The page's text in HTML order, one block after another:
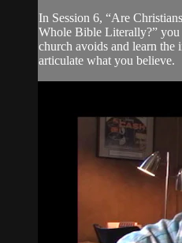
In Session 6, “Are
Whole Bible Literally?”
church avoids and learn the
articulate what you believe.